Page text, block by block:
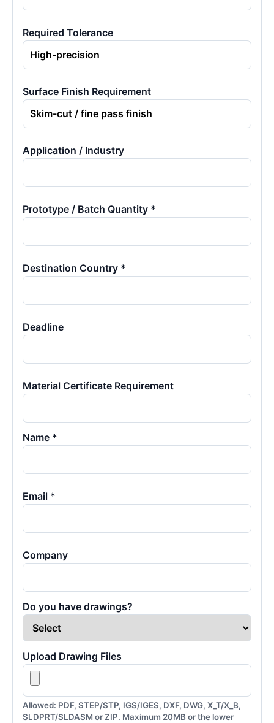
Required Tolerance
Surface Finish Requirement
Application / Industry
Prototype / Batch Quantity *
Destination Country *
Deadline
Material Certificate Requirement
Name *
Email *
Company
Do you have drawings?
Upload Drawing Files
Allowed: PDF, STEP/STP, IGS/IGES, DXF, DWG, X_T/X_B,
SLDPRT/SLDASM or ZIP. Maximum 20MB or the lower